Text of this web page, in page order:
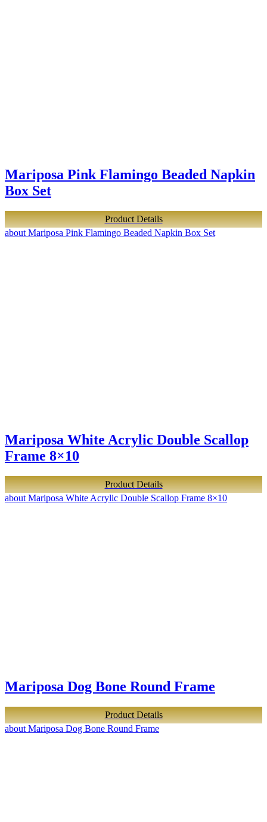
Mariposa Pink Flamingo Beaded Napkin
Box Set
Product Details
about Mariposa Pink Flamingo Beaded Napkin Box Set
Mariposa White Acrylic Double Scallop
Frame 8×10
Product Details
about Mariposa White Acrylic Double Scallop Frame 8×10
Mariposa Dog Bone Round Frame
Product Details
about Mariposa Dog Bone Round Frame